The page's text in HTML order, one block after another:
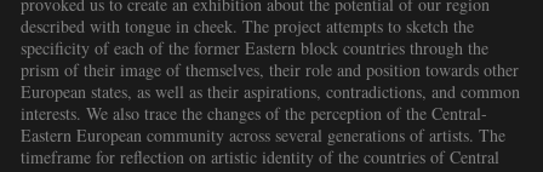
described with tongue in cheek. The project attempts to sketch the
specificity of each of the former Eastern block countries through the
prism of their image of themselves, their role and position towards other
European states, as well as their aspirations, contradictions, and common
interests. We also trace the changes of the perception of the Central-
Eastern European community across several generations of artists. The
timeframe for reflection on artistic identity of the countries of Central